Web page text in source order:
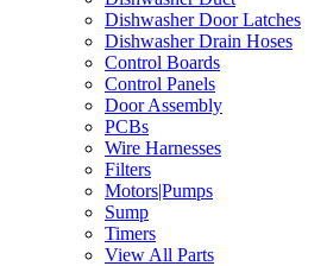
Dishwasher Door Latches
Dishwasher Drain Hoses
Control Boards
Control Panels
Door Assembly
PCBs
Wire Harnesses
Filters
Motors|Pumps
Sump
Timers
View All Parts